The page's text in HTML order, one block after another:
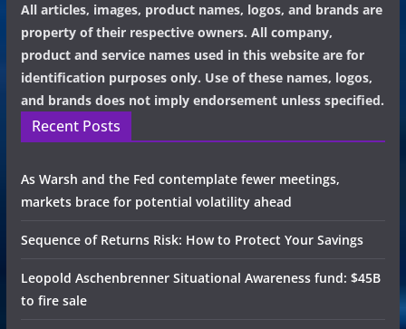
All articles, images, product names, logos, and brands are
property of their respective owners. All company,
product and service names used in this website are for
identification purposes only. Use of these names, logos,
and brands does not imply endorsement unless specified.
Recent Posts
As Warsh and the Fed contemplate fewer meetings,
markets brace for potential volatility ahead
Sequence of Returns Risk: How to Protect Your Savings
Leopold Aschenbrenner Situational Awareness fund: $45B
to fire sale